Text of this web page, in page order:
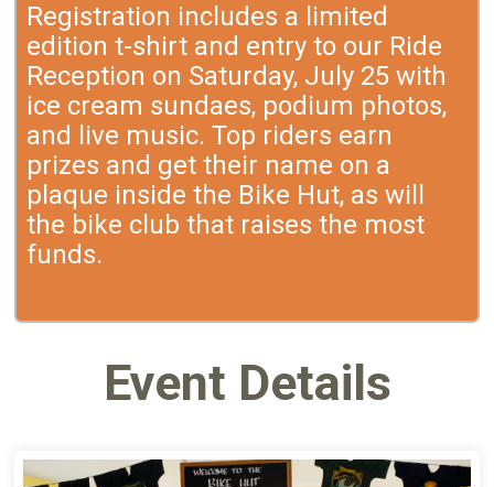
Registration includes a limited
edition t-shirt and entry to our Ride
Reception on Saturday, July 25 with
ice cream sundaes, podium photos,
and live music. Top riders earn
prizes and get their name on a
plaque inside the Bike Hut, as will
the bike club that raises the most
funds.
Event Details